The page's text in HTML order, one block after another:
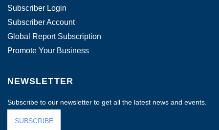
Subscriber Login
Subscriber Account
Global Report Subscription
Promote Your Business
NEWSLETTER
Subscribe to our newsletter to get all the latest news and events.
SUBSCRIBE